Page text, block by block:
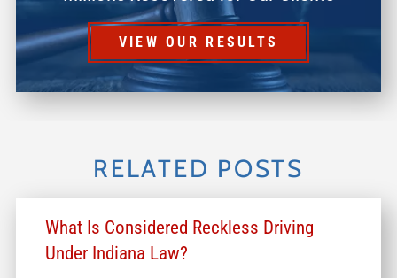
VIEW OUR RESULTS
RELATED POSTS
What Is Considered Reckless Driving
Under Indiana Law?